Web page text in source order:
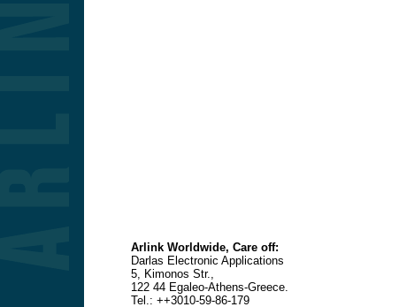
Arlink Worldwide, Care off:
Darlas Electronic Applications
5, Kimonos Str.,
122 44 Egaleo-Athens-Greece.
Tel .: ++3010-59-86-179